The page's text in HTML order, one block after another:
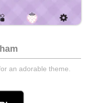
an adorable theme.